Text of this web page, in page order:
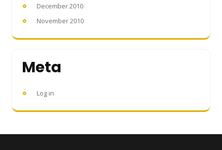
December 2010
November 2010
Meta
Log in